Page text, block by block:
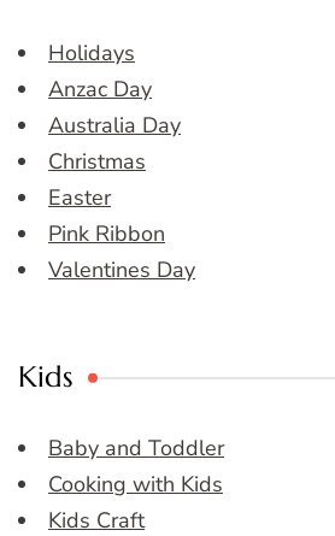
Holidays
Anzac Day
Australia Day
Christmas
Easter
Pink Ribbon
Valentines Day
Kids
Baby and Toddler
Cooking with Kids
Kids Craft